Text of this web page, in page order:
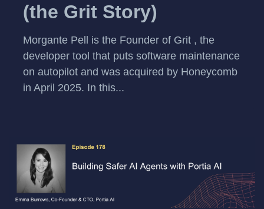
(the Grit Story)
Morgante Pell is the Founder of Grit , the
developer tool that puts software maintenance
on autopilot and was acquired by Honeycomb
in April 2025. In this...